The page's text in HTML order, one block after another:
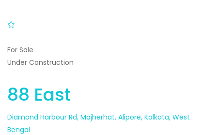
For Sale
Under Construction
88 East
Diamond Harbour Rd, Majherhat, Alipore, Kolkata, West
Bengal